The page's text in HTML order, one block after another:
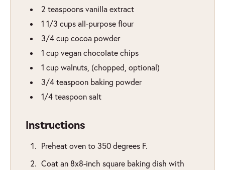
2 teaspoons vanilla extract
1 1/3 cups all-purpose flour
3/4 cup cocoa powder
1 cup vegan chocolate chips
1 cup walnuts, (chopped, optional)
3/4 teaspoon baking powder
1/4 teaspoon salt
Instructions
Preheat oven to 350 degrees F.
Coat an 8x8-inch square baking dish with